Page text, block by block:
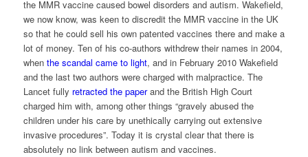
the MMR vaccine caused bowel disorders and autism. Wakefield,
we now know, was keen to discredit the MMR vaccine in the UK
so that he could sell his own patented vaccines there and make a
lot of money. Ten of his co-authors withdrew their names in 2004,
when the scandal came to light, and in February 2010 Wakefield
and the last two authors were charged with malpractice. The
Lancet fully retracted the paperand the British High Court
charged him with, among other things “gravely abused the
children under his care by unethically carrying out extensive
invasive procedures”. Today it is crystal clear that there is
absolutely no link between autism and vaccines.